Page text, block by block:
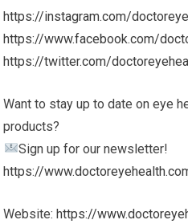
https://instagram.com/
https://www.facebook.com/
https://twitter.com/
Want to stay up to date on eye
products?
Sign up for our newsletter!
https://
Website:https://